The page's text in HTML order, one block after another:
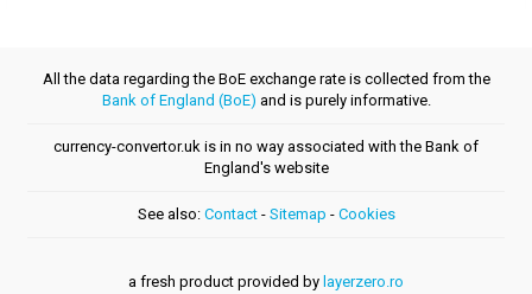
All the data regarding the BoE exchange rate is collected from the
Bank of England (BoE) and is purely informative.
currency-convertor.uk is in no way associated with the Bank of
England's website
See also: Contact- Sitemap - Cookies
a fresh product provided by layerzero.ro